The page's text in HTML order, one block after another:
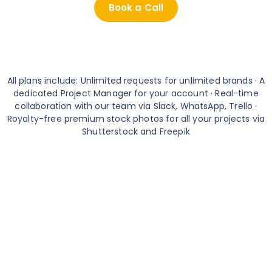
Book a Call
All plans include: Unlimited requests for unlimited brands · A
dedicated Project Manager for your account · Real-time
collaboration with our team via Slack, WhatsApp, Trello ·
Royalty-free premium stock photos for all your projects via
Shutterstock and Freepik